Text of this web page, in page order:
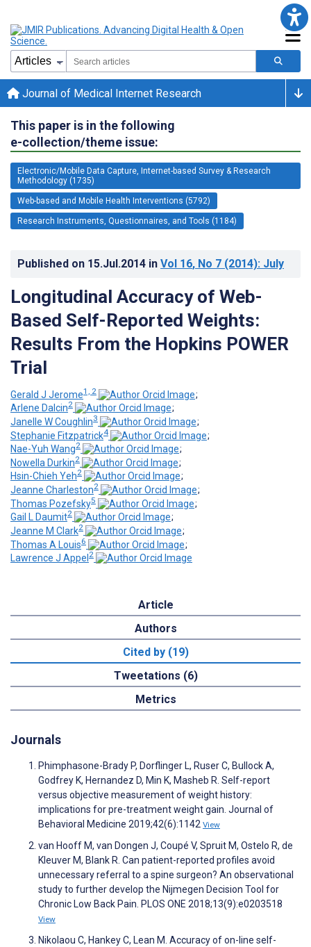
Journal of Medical Internet Research
This paper is in the following
e-collection/theme issue:
Electronic/Mobile Data Capture, Internet-based Survey & Research
Methodology (1735)
Web-based and Mobile Health Interventions (5792)
Research Instruments, Questionnaires, and Tools (1184)
Published on 15.Jul.2014 in Vol 16, No 7 (2014): July
Longitudinal Accuracy of Web-
Based Self-Reported Weights:
Results From the Hopkins POWER
Trial
Gerald J Jerome1, 2
;
Arlene Dalcin2
;
Janelle W Coughlin3
;
Stephanie Fitzpatrick4
;
Nae-Yuh Wang2
;
Nowella Durkin2
;
Hsin-Chieh Yeh2
;
Jeanne Charleston2
;
Thomas Pozefsky5
;
Gail L Daumit2
;
Jeanne M Clark2
;
Thomas A Louis6
;
Lawrence J Appel 2
Article
Authors
Cited by (19)
Tweetations (6)
Metrics
Journals
Phimphasone-Brady P, Dorflinger L, Ruser C, Bullock A,
Godfrey K, Hernandez D, Min K, Masheb R. Self-report
versus objective measurement of weight history:
implications for pre-treatment weight gain. Journal of
Behavioral Medicine 2019;42(6):1142 View
van Hooff M, van Dongen J, Coupé V, Spruit M, Ostelo R, de
Kleuver M, Blank R. Can patient-reported profiles avoid
unnecessary referral to a spine surgeon? An observational
study to further develop the Nijmegen Decision Tool for
Chronic Low Back Pain. PLOS ONE 2018;13(9):e0203518
View
Nikolaou C, Hankey C, Lean M. Accuracy of on-line self-